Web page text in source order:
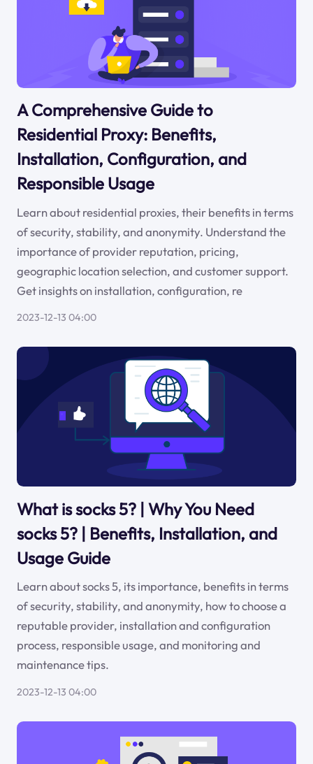
A Comprehensive Guide to
Residential Proxy: Benefits,
Installation, Configuration, and
Responsible Usage
Learn about residential proxies, their benefits in terms
of security, stability, and anonymity. Understand the
importance of provider reputation, pricing,
geographic location selection, and customer support.
Get insights on installation, configuration, re
2023-12-13 04:00
What is socks 5? | Why You Need
socks 5? | Benefits, Installation, and
Usage Guide
Learn about socks 5, its importance, benefits in terms
of security, stability, and anonymity, how to choose a
reputable provider, installation and configuration
process, responsible usage, and monitoring and
maintenance tips.
2023-12-13 04:00